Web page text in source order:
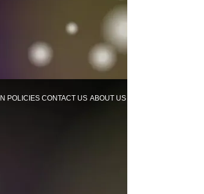
POLICIES CONTACT US ABOUT US